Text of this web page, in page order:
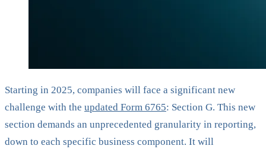
Starting in 2025, companies will face a significant new
challenge with the updated Form 6765: Section G. This new
section demands an unprecedented granularity in reporting,
down to each specific business component. It will